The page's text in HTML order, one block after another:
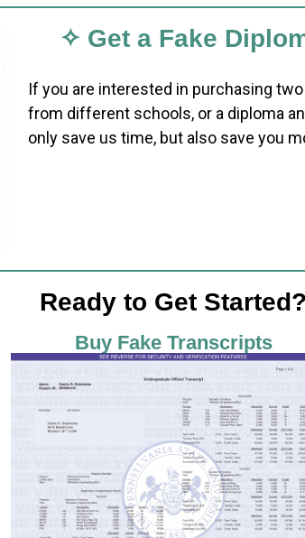
✧ Get a Fake
If you are interested in purchasing
from different schools, or a diploma
only save us time, but also save you
Ready to Get Started?
Buy Fake Transcripts